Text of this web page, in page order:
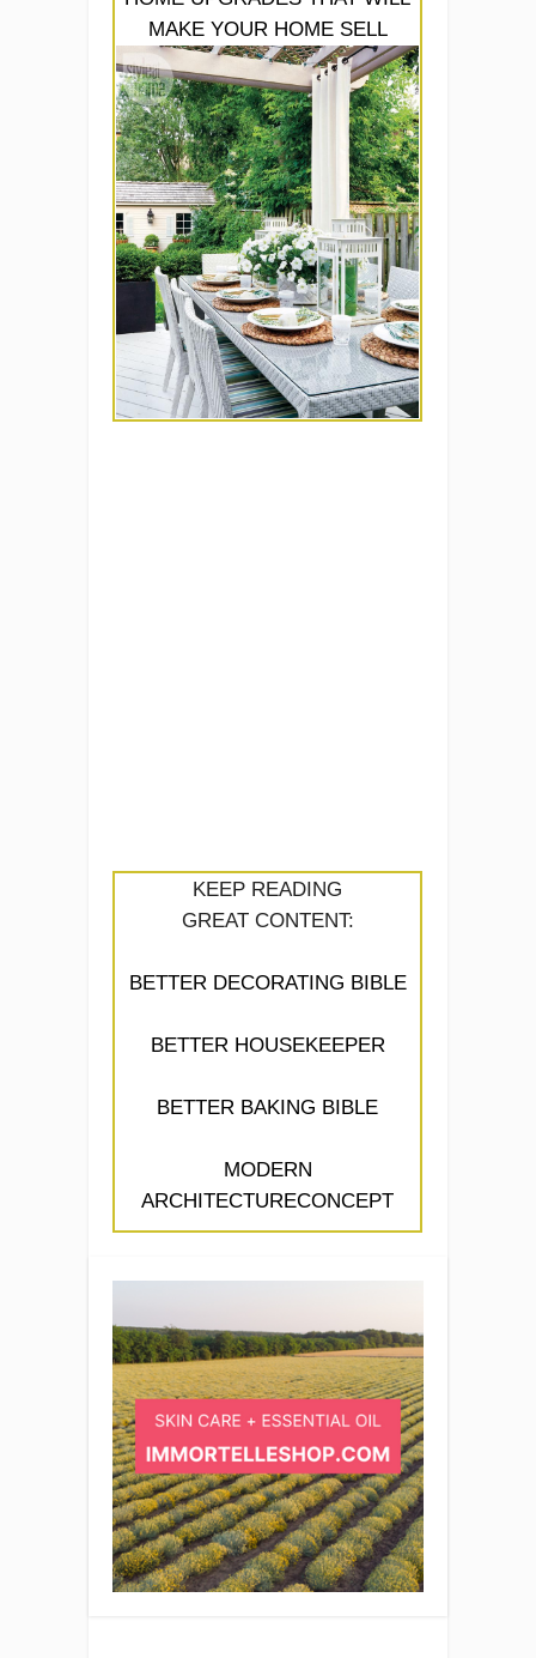
MAKE YOUR HOME SELL
KEEP READING
GREAT CONTENT:
BETTER DECORATING BIBLE
BETTER HOUSEKEEPER
BETTER BAKING BIBLE
MODERN
ARCHITECTURECONCEPT